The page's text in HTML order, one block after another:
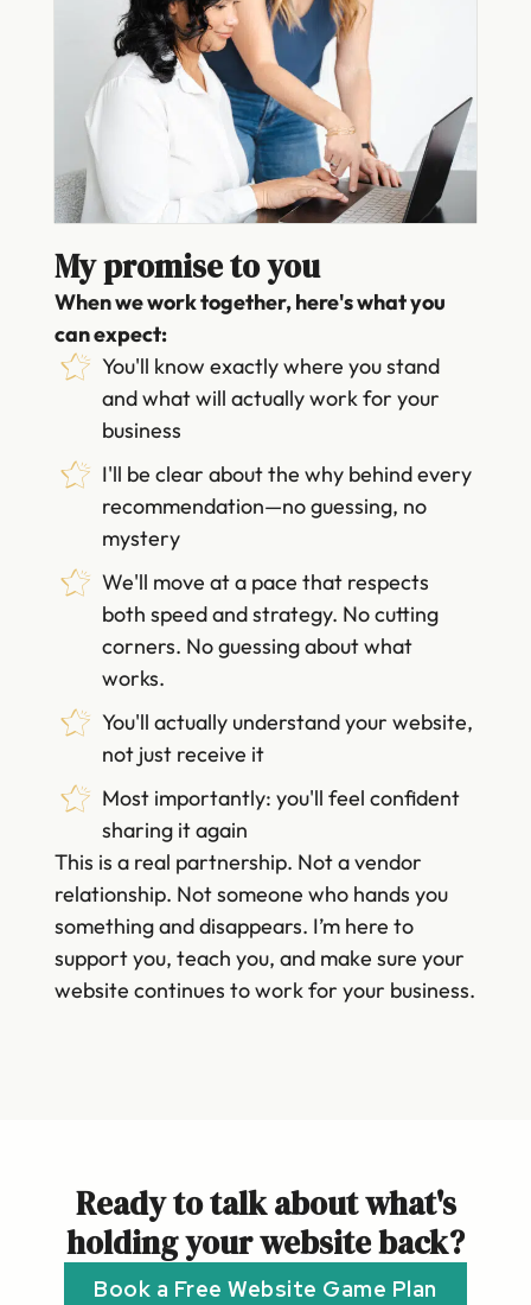
My promise to you
When we work together, here's what you
can expect:
You'll know exactly where you stand
and what will actually work for your
business
I'll be clear about the why behind every
recommendation—no guessing, no
mystery
We'll move at a pace that respects
both speed and strategy. No cutting
corners. No guessing about what
works.
You'll actually understand your website,
not just receive it
Most importantly: you'll feel confident
sharing it again
This is a real partnership. Not a vendor
relationship. Not someone who hands you
something and disappears. I’m here to
support you, teach you, and make sure your
website continues to work for your business.
Ready to talk about what's
holding your website back?
Book a Free Website Game Plan